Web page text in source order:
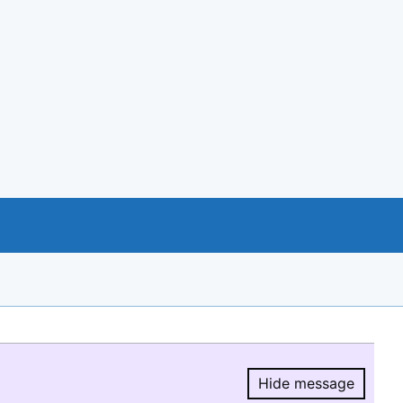
Hide message